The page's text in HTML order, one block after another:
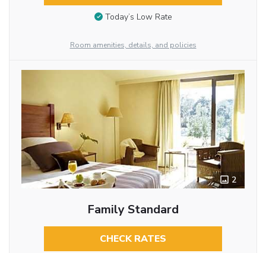
Today’s Low Rate
Room amenities, details, and policies
2
Family Standard
CHECK RATES